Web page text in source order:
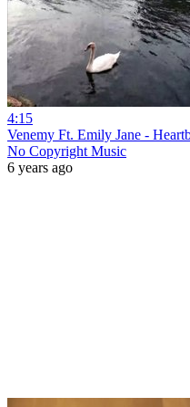
4:15
Venemy Ft. Emily Jane -
No Copyright Music
6 years ago